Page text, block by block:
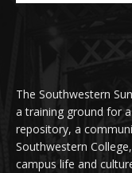
The Southwestern
a training ground for
repository, a
Southwestern
campus life and